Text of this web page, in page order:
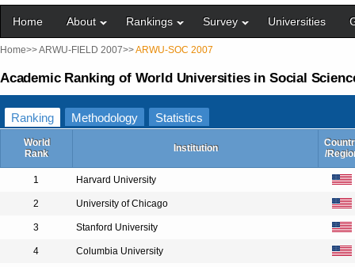
Home About Rankings Survey Universities
Home>>ARWU-FIELD 2007>>ARWU-SOC 2007
Academic Ranking of World Universities in Social
Ranking Methodology Statistics
World
Rank
Institution
/
1 Harvard University
2 University of Chicago
3 Stanford University
4 Columbia University